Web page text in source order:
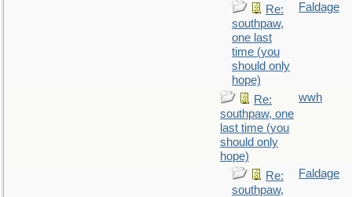
Re:
southpaw,
one last
time (you
should only
hope)
Faldage
Re:
southpaw, one
last time (you
should only
hope)
wwh
Re:
southpaw,
Faldage